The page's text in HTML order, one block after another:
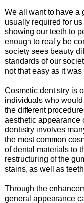
We all want to have a
usually required for
showing our teeth to
enough to really be
society sees beauty
standards of our
not that easy as it was
Cosmetic dentistry is
individuals who
the different
aesthetic appearance
dentistry involves
the most common
of dental materials to
restructuring of the
stains, as well as
Through the
general appearance